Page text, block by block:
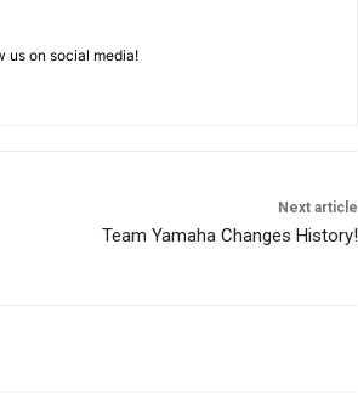
us on social media!
Next article
Team Yamaha Changes History!